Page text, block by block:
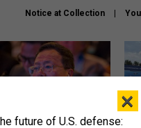
Notice at Collection
is the Chinese military
×
future of U.S. defense: